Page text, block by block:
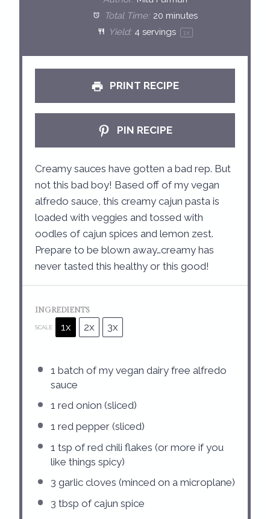
a
r
s
a
r
s
a
r
s
a
r
s
a
r
Total Time: 20 minutes
Yield: 4 servings 1x
PRINT RECIPE
PIN RECIPE
Creamy sauces have gotten a bad rep. But
not this bad boy! Based off of my vegan
alfredo sauce, this creamy cajun pasta is
loaded with veggies and tossed with
oodles of cajun spices and lemon zest.
Prepare to be blown away…creamy has
never tasted this healthy or this good!
INGREDIENTS
SCALE 1x 2x 3x
1 batch of my vegan dairy free alfredo
sauce
1 red onion (sliced)
1 red pepper (sliced)
1 tsp of red chili flakes (or more if you
like things spicy)
3 garlic cloves (minced on a microplane)
3 tbsp of cajun spice